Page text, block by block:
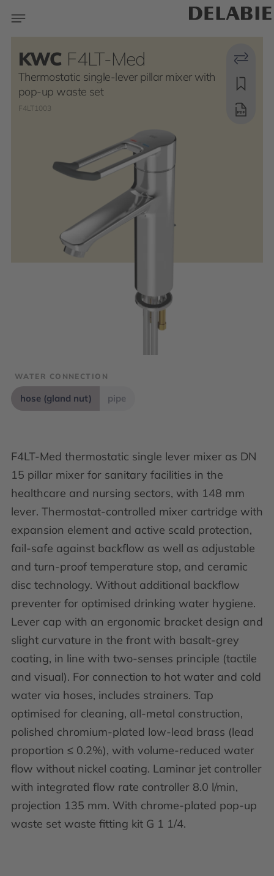
KWC F4LT-Med
Thermostatic single-lever pillar mixer with
pop-up waste set
F4LT1003
F4LT-Med thermostatic single lever mixer as DN
15 pillar mixer for sanitary facilities in the
healthcare and nursing sectors, with 148 mm
lever. Thermostat-controlled mixer cartridge with
expansion element and active scald protection,
fail-safe against backflow as well as adjustable
and turn-proof temperature stop, and ceramic
disc technology. Without additional backflow
preventer for optimised drinking water hygiene.
Lever cap with an ergonomic bracket design and
slight curvature in the front with basalt-grey
coating, in line with two-senses principle (tactile
and visual). For connection to hot water and cold
water via hoses, includes strainers. Tap
optimised for cleaning, all-metal construction,
polished chromium-plated low-lead brass (lead
proportion ≤ 0.2%), with volume-reduced water
flow without nickel coating. Laminar jet controller
with integrated flow rate controller 8.0 l/min,
projection 135 mm. With chrome-plated pop-up
waste set waste fitting kit G 1 1/4.
WATER CONNECTION
hose (gland nut) pipe